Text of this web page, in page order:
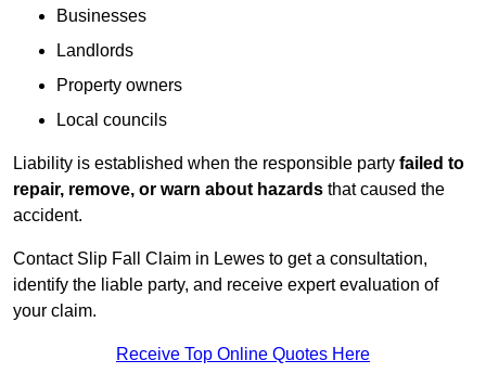
Businesses
Landlords
Property owners
Local councils
Liability is established when the responsible party failed to
repair, remove, or warn about hazards that caused the
accident.
Contact Slip Fall Claim in Lewes to get a consultation,
identify the liable party, and receive expert evaluation of
your claim.
Receive Top Online Quotes Here